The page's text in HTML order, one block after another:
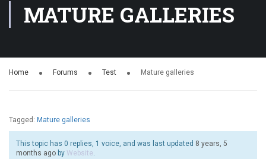
MATURE GALLERIES
Home Forums Test Mature galleries
Tagged: Mature galleries
This topic has 0 replies, 1 voice, and was last updated 8 years, 5
months ago by Website.